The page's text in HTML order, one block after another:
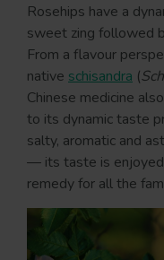
Rosehips have a
sweet zing followed
From a flavour
native schisandra (
Chinese medicine
to its dynamic taste
salty, aromatic and
— its taste is enjoyed
remedy for all the